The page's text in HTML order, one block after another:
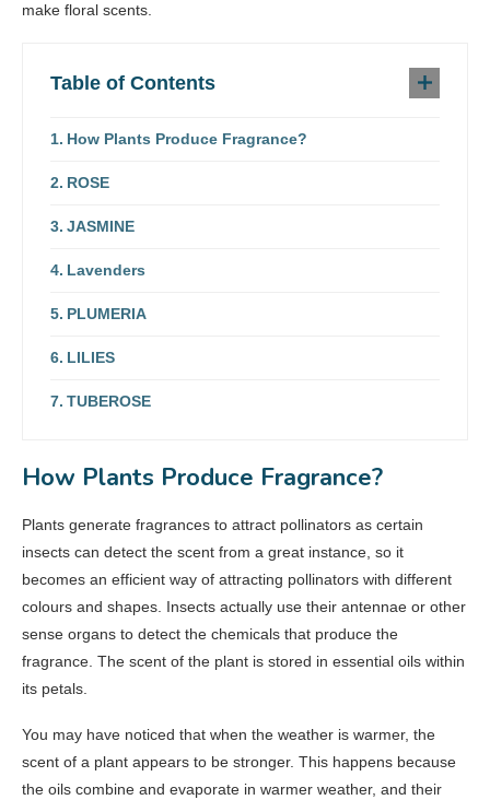
make floral scents.
Table of Contents
How Plants Produce Fragrance?
ROSE
JASMINE
Lavenders
PLUMERIA
LILIES
TUBEROSE
How Plants Produce Fragrance?
Plants generate fragrances to attract pollinators as certain
insects can detect the scent from a great instance, so it
becomes an efficient way of attracting pollinators with different
colours and shapes. Insects actually use their antennae or other
sense organs to detect the chemicals that produce the
fragrance. The scent of the plant is stored in essential oils within
its petals.
You may have noticed that when the weather is warmer, the
scent of a plant appears to be stronger. This happens because
the oils combine and evaporate in warmer weather, and their